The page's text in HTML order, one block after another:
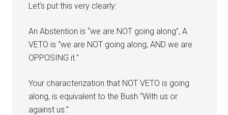
Let’s put this very clearly:
An Abstention is “we are NOT going along”, A
VETO is “we are NOT going along, AND we are
OPPOSING it.”
Your characterization that NOT VETO is going
along, is equivalent to the Bush “With us or
against us.”